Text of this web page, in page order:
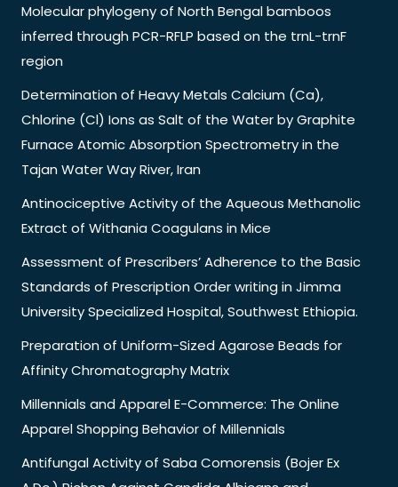
Molecular phylogeny of North Bengal bamboos
inferred through PCR-RFLP based on the trnL-trnF
region
Determination of Heavy Metals Calcium (Ca),
Chlorine (Cl) Ions as Salt of the Water by Graphite
Furnace Atomic Absorption Spectrometry in the
Tajan Water Way River, Iran
Antinociceptive Activity of the Aqueous Methanolic
Extract of Withania Coagulans in Mice
Assessment of Prescribers’ Adherence to the Basic
Standards of Prescription Order writing in Jimma
University Specialized Hospital, Southwest Ethiopia.
Preparation of Uniform-Sized Agarose Beads for
Affinity Chromatography Matrix
Millennials and Apparel E-Commerce: The Online
Apparel Shopping Behavior of Millennials
Antifungal Activity of Saba Comorensis (Bojer Ex